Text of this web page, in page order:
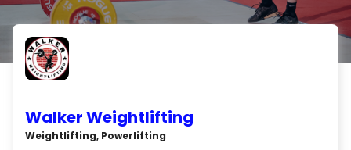
Walker Weightlifting
Weightlifting, Powerlifting